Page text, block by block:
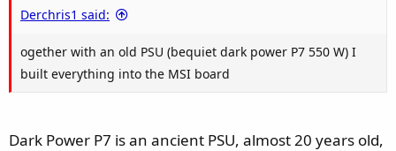
Derchris1 said:
ogether with an old PSU (bequiet dark power P7 550 W) I
built everything into the MSI board
Dark Power P7 is an ancient PSU, almost 20 years old,